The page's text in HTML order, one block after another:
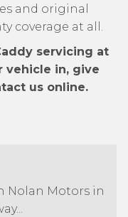
and original
coverage at all.
servicing at
vehicle in, give
us online.
Nolan Motors in